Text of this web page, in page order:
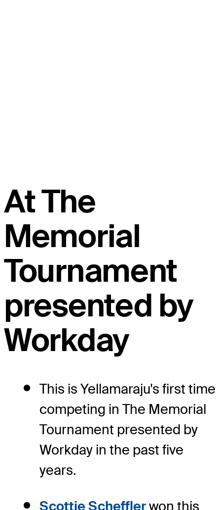
At The
Memorial
Tournament
presented by
Workday
This is Yellamaraju's first time
competing in The Memorial
Tournament presented by
Workday in the past five
years.
Scottie Schefflerwon this